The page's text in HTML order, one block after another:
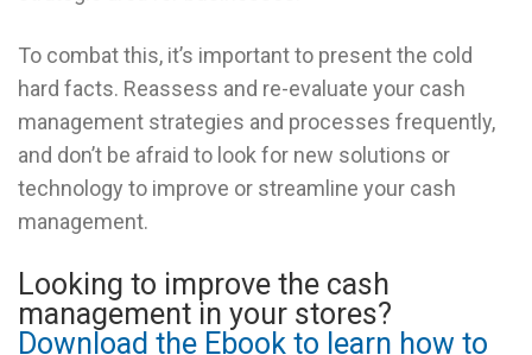
To combat this, it’s important to present the cold
hard facts. Reassess and re-evaluate your cash
management strategies and processes frequently,
and don’t be afraid to look for new solutions or
technology to improve or streamline your cash
management.
Looking to improve the cash
management in your stores?
Download the Ebook to learn how to